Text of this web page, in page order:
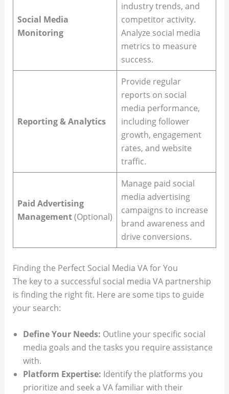
Social Media
Monitoring
industry trends, and
competitor activity.
Analyze social media
metrics to measure
success.
Reporting & Analytics
Provide regular
reports on social
media performance,
including follower
growth, engagement
rates, and website
traffic.
Paid Advertising
Management(Optional)
Manage paid social
media advertising
campaigns to increase
brand awareness and
drive conversions.
Finding the Perfect Social Media VA for You
The key to a successful social media VA partnership
is finding the right fit. Here are some tips to guide
your search:
Define Your Needs: Outline your specific social
media goals and the tasks you require assistance
with.
Platform Expertise: Identify the platforms you
prioritize and seek a VA familiar with their